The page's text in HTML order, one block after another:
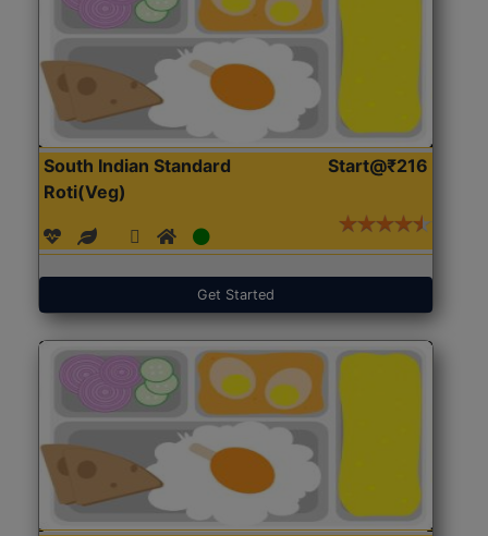
South Indian Standard
Roti(Veg)
Start@₹216
Get Started